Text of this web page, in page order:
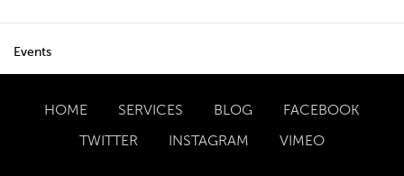
Events
HOME SERVICES BLOG
FACEBOOK
TWITTER
INSTAGRAM VIMEO